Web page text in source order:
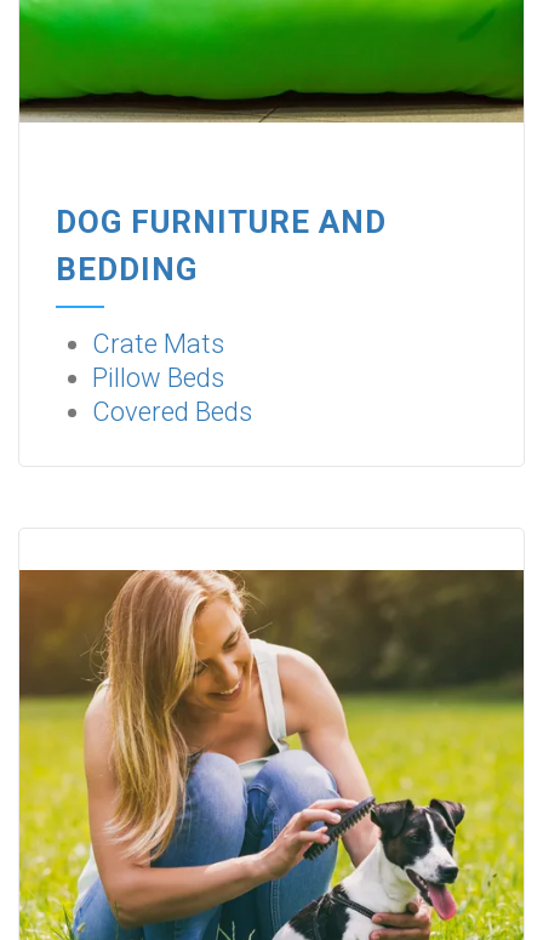
DOG FURNITURE AND
BEDDING
Crate Mats
Pillow Beds
Covered Beds